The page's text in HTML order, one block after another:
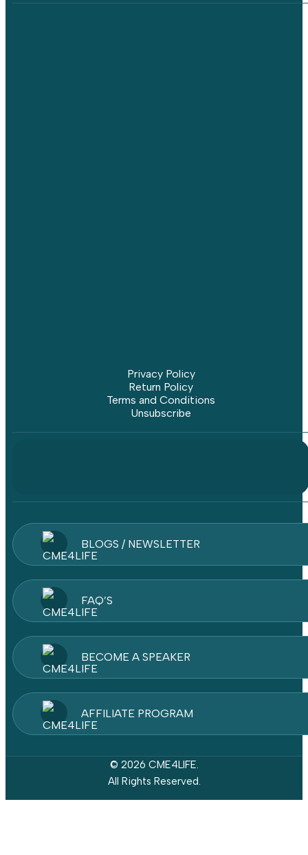
Privacy Policy
Return Policy
Terms and Conditions
Unsubscribe
BLOGS / NEWSLETTER
FAQ’S
BECOME A SPEAKER
AFFILIATE PROGRAM
© 2026 CME4LIFE.
All Rights Reserved.